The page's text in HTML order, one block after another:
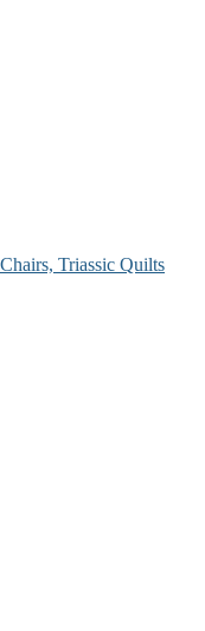
Triassic Quilts